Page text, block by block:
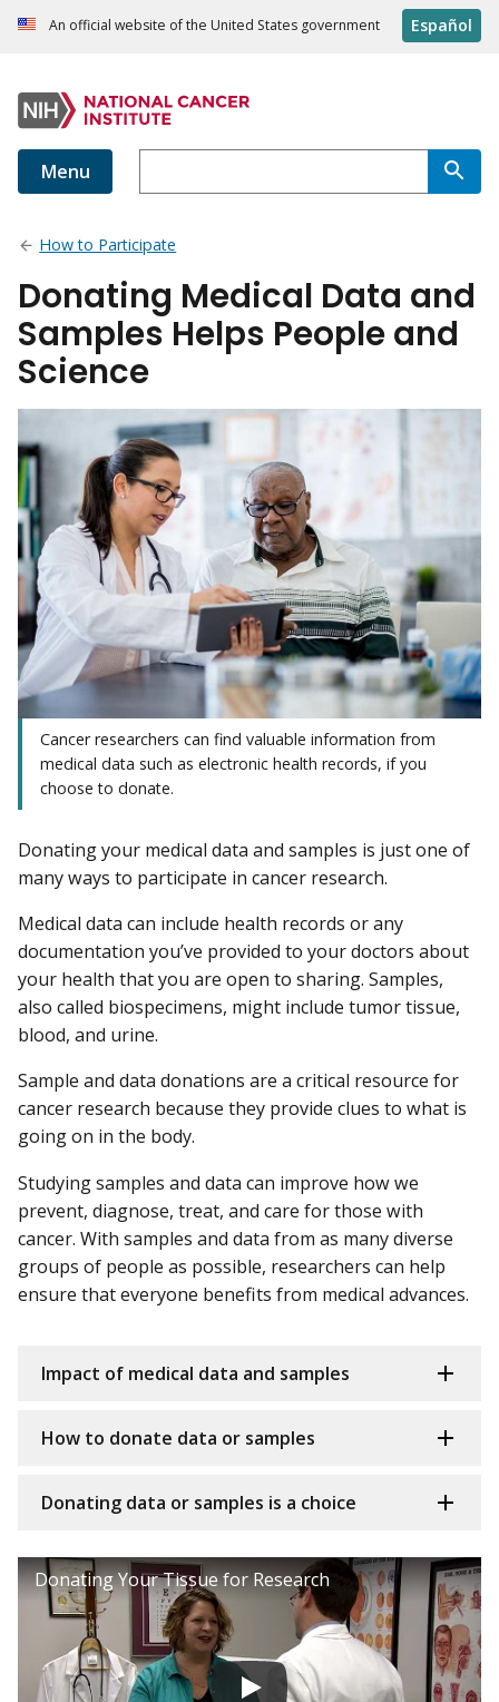
An official website of the United States government Español
Menu
How to Participate
Donating Medical Data and
Samples Helps People and
Science
Cancer researchers can find valuable information from
medical data such as electronic health records, if you
choose to donate.
Donating your medical data and samples is just one of
many ways to participate in cancer research.
Medical data can include health records or any
documentation you’ve provided to your doctors about
your health that you are open to sharing. Samples,
also called biospecimens, might include tumor tissue,
blood, and urine.
Sample and data donations are a critical resource for
cancer research because they provide clues to what is
going on in the body.
Studying samples and data can improve how we
prevent, diagnose, treat, and care for those with
cancer. With samples and data from as many diverse
groups of people as possible, researchers can help
ensure that everyone benefits from medical advances.
Impact of medical data and samples
How to donate data or samples
Donating data or samples is a choice
Donating Your Tissue for Research